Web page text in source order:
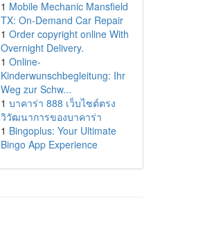
1 Mobile Mechanic Mansfield
TX: On-Demand Car Repair
1 Order copyright online With
Overnight Delivery.
1 Online-
Kinderwunschbegleitung: Ihr
Weg zur Schw...
1 บาคาร่า 888 เว็บไซต์ตรง
วิวัฒนาการของบาคาร่า
1 Bingoplus: Your Ultimate
Bingo App Experience